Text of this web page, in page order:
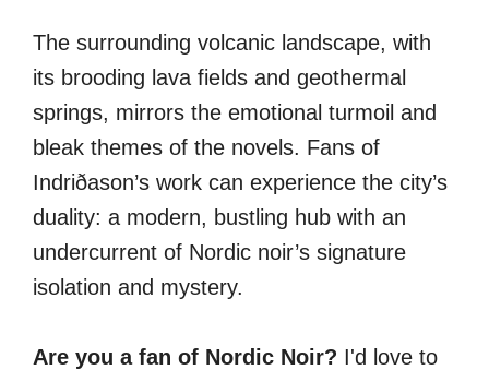
The surrounding volcanic landscape, with
its brooding lava fields and geothermal
springs, mirrors the emotional turmoil and
bleak themes of the novels. Fans of
Indriðason’s work can experience the city’s
duality: a modern, bustling hub with an
undercurrent of Nordic noir’s signature
isolation and mystery.
Are you a fan of Nordic Noir? I'd love to